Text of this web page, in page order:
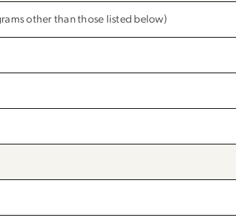
other than those listed below)